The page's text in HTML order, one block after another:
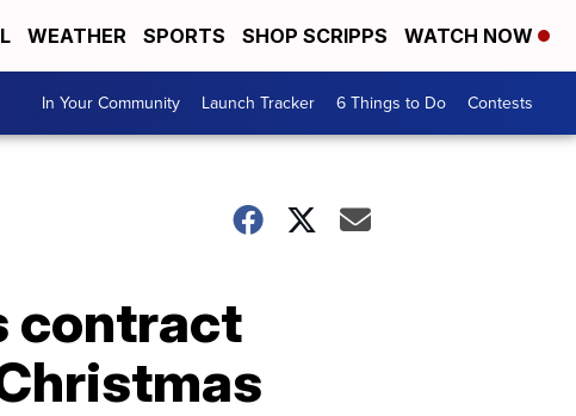
WEATHER SPORTS SHOP SCRIPPS WATCH NOW
In Your Community Launch Tracker 6 Things to Do Contests
contract